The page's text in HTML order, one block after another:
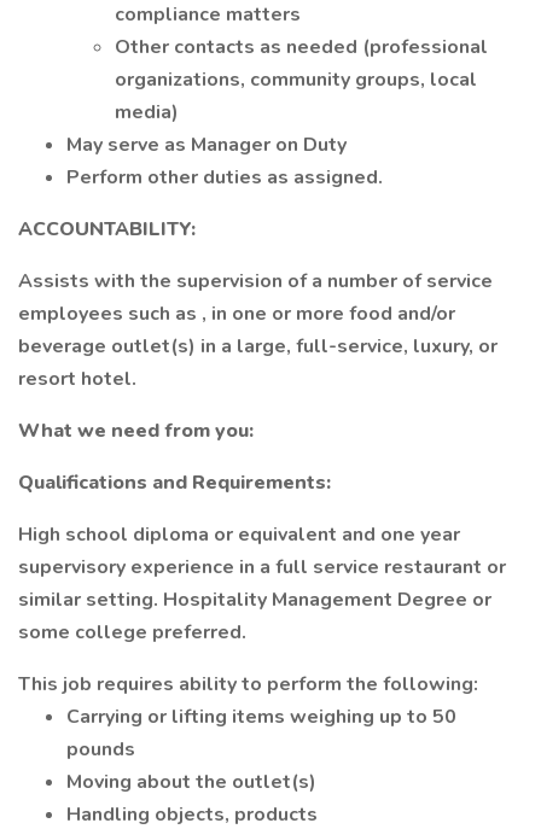
compliance matters
Other contacts as needed (professional
organizations, community groups, local
media)
May serve as Manager on Duty
Perform other duties as assigned.
ACCOUNTABILITY:
Assists with the supervision of a number of service
employees such as , in one or more food and/or
beverage outlet(s) in a large, full-service, luxury, or
resort hotel.
What we need from you:
Qualifications and Requirements:
High school diploma or equivalent and one year
supervisory experience in a full service restaurant or
similar setting. Hospitality Management Degree or
some college preferred.
This job requires ability to perform the following:
Carrying or lifting items weighing up to 50
pounds
Moving about the outlet(s)
Handling objects, products